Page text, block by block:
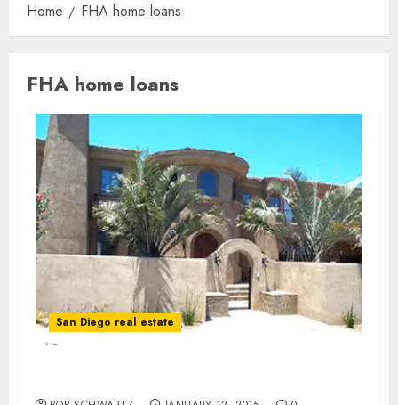
Home FHA home loans
FHA home loans
San Diego real estate